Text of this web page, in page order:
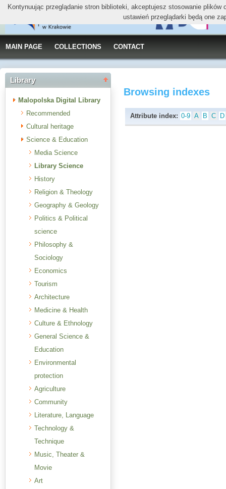
MAIN PAGE COLLECTIONS CONTACT
Library
Malopolska Digital Library
Recommended
Cultural heritage
Science & Education
Media Science
Library Science
History
Religion & Theology
Geography & Geology
Politics & Political
science
Philosophy &
Sociology
Economics
Tourism
Architecture
Medicine & Health
Culture & Ethnology
General Science &
Education
Environmental
protection
Agriculture
Community
Literature, Language
Technology &
Technique
Music, Theater &
Movie
Art
Browsing indexes
Attribute index: 0-9 A B C D
Kontynuując przeglądanie stron biblioteki, akceptujesz stosowanie
ustawień przeglądarki będą one